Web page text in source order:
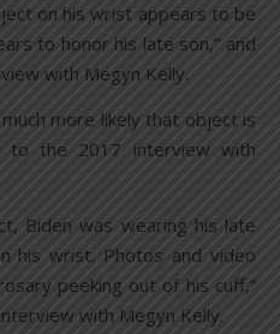
on his wrist appears to be
to honor his late son,” and
with Megyn Kelly.
much more likely that object is
to the 2017 interview with
Biden was wearing his late
his wrist. Photos and video
peeking out of his cuff,”
with Megyn Kelly.